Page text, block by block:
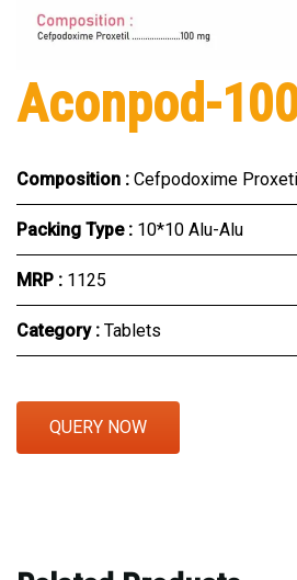
Aconpod-
Composition : Cefpodoxime
Packing Type : 10*10 Alu-Alu
MRP : ₹1125
Category : Tablets
QUERY NOW